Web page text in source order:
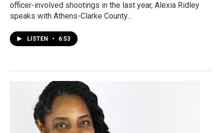
officer-involved shootings in the last year, Alexia Ridley
speaks with Athens-Clarke County…
LISTEN • 6:53